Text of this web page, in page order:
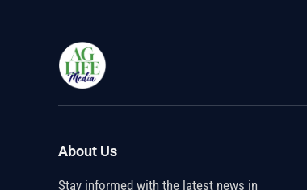
About Us
Stay informed with the latest news in